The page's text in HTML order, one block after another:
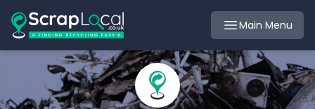
Main Menu